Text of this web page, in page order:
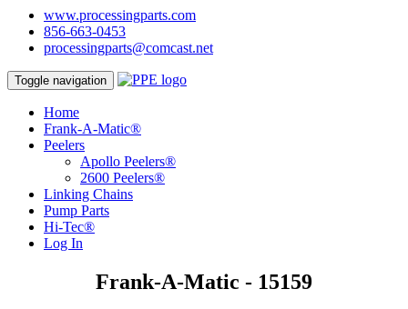
www.processingparts.com
856-663-0453
processingparts@comcast.net
Toggle navigation
Home
Frank-A-Matic®
Peelers
Apollo Peelers®
2600 Peelers®
Linking Chains
Pump Parts
Hi-Tec®
Log In
Frank-A-Matic - 15159